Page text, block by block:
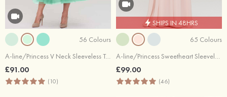
56 Colours
A-line/Princess V Neck Sleeveless Tea-Length Tulle Bridesmaid Dress With Waistband Beading Pleated
£91.00
(10)
SHIPS IN 48HRS
65 Colours
A-line/Princess Sweetheart Sleeveless Long/Floor-Length Chiffon Bridesmaid Dress With Pleated
£99.00
(46)